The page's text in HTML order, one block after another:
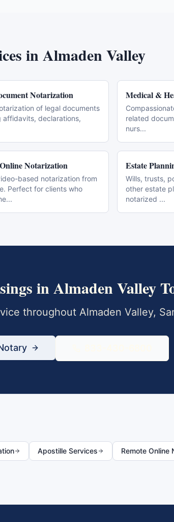
inAlmaden Valley
Notarization
of legal documents
affidavits, declarations,
Medical &
related
nurs...
Notarization
based notarization from
Perfect for clients who
...
Estate
Wills, trusts,
other estate
notarized ...
inAlmaden Valley
throughout Almaden Valley,
Apostille Services Remote Online